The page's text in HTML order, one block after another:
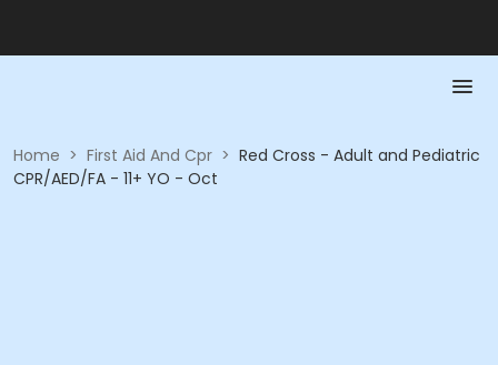
Home > First Aid And Cpr > Red Cross - Adult and Pediatric
CPR/AED/FA - 11+ YO - Oct